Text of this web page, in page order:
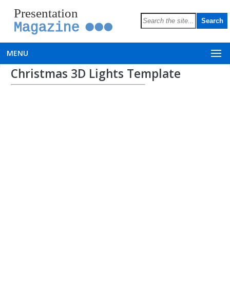
Presentation
Magazine
MENU
Christmas 3D Lights Template